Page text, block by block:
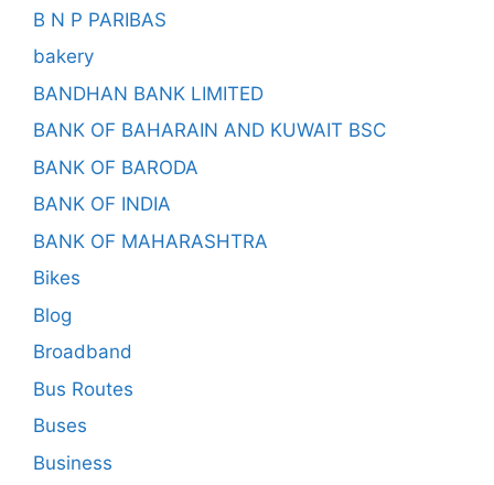
B N P PARIBAS
bakery
BANDHAN BANK LIMITED
BANK OF BAHARAIN AND KUWAIT BSC
BANK OF BARODA
BANK OF INDIA
BANK OF MAHARASHTRA
Bikes
Blog
Broadband
Bus Routes
Buses
Business